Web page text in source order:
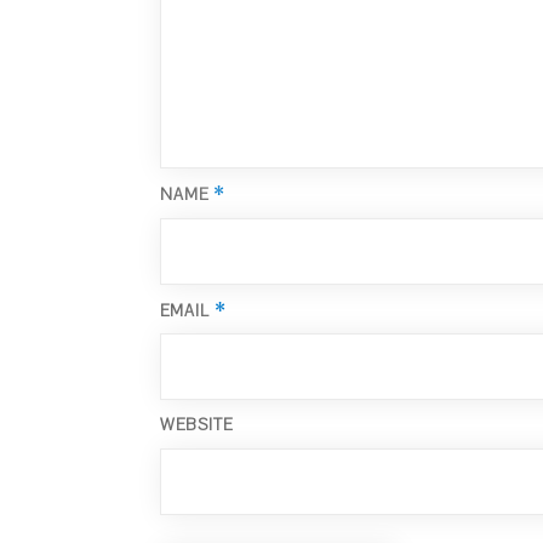
NAME *
EMAIL *
WEBSITE